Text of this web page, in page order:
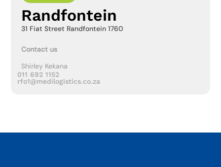
Randfontein
31 Fiat Street Randfontein 1760
Contact us
Shirley Kekana
011 692 1152
rfo1@medilogistics.co.za